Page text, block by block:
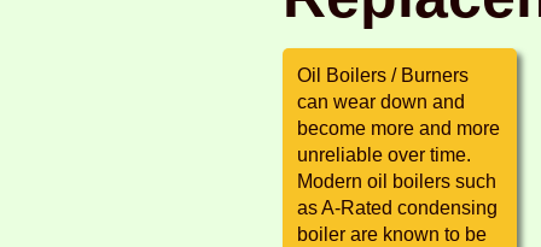
Oil Boilers / Burners
can wear down and
become more and more
unreliable over time.
Modern oil boilers such
as A-Rated condensing
boiler are known to be